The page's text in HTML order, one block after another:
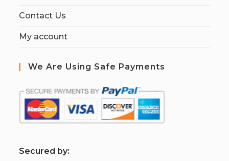
Contact Us
My account
We Are Using Safe Payments
Secured by: